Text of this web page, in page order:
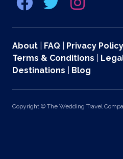
About FAQ Privacy Policy
Terms & Conditions
Destinations
Blog
Copyright © The Wedding Travel